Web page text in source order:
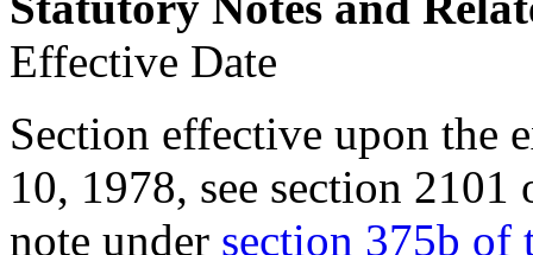
Effective Date
Section effective upon the
10, 1978, see section 2101
note under section 375b of